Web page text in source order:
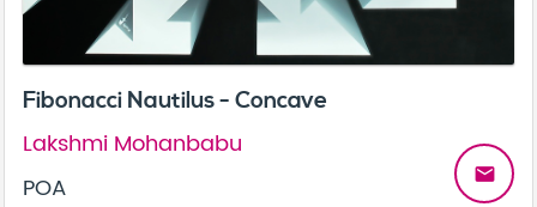
Fibonacci Nautilus - Concave
Lakshmi Mohanbabu
POA
email